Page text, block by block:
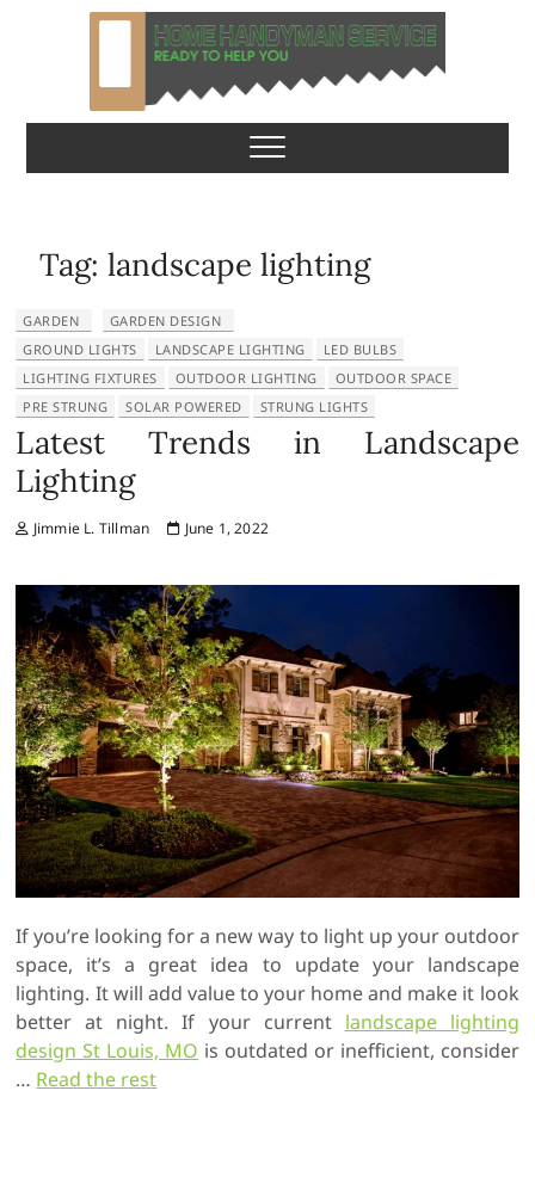
Home Handyman
Service
READY TO HELP YOU
Tag:landscape lighting
GARDEN
GARDEN DESIGN
GROUND LIGHTS
LANDSCAPE LIGHTING
LED BULBS
LIGHTING FIXTURES
OUTDOOR LIGHTING
OUTDOOR SPACE
PRE STRUNG
SOLAR POWERED STRUNG LIGHTS
Latest Trends in Landscape
Lighting
Jimmie L. Tillman June 1, 2022
If you’re looking for a new way to light up your outdoor
space, it’s a great idea to update your landscape
lighting. It will add value to your home and make it look
better at night. If your current landscape lighting
design St Louis, MO is outdated or inefficient, consider
… Read the rest